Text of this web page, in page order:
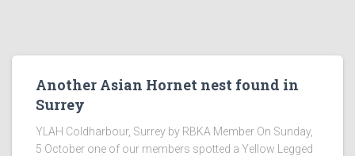
Another Asian Hornet nest found in
Surrey
YLAH Coldharbour, Surrey by RBKA Member On Sunday,
5 October one of our members spotted a Yellow Legged